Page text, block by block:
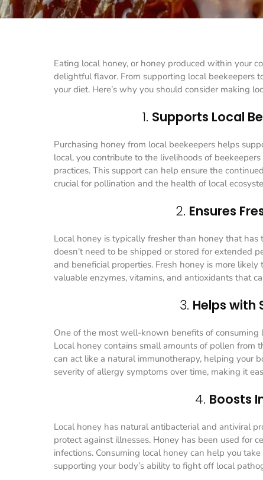
Eating local honey, or honey produced within your
delightful flavor. From supporting local beekeepers
your diet. Here’s why you should consider making
1. Supports Local
Purchasing honey from local beekeepers helps
local, you contribute to the livelihoods of
practices. This support can help ensure the
crucial for pollination and the health of local
2. Ensures
Local honey is typically fresher than honey that has
doesn't need to be shipped or stored for extended
and beneficial properties. Fresh honey is more
valuable enzymes, vitamins, and antioxidants that
3. Helps with
One of the most well-known benefits of consuming
Local honey contains small amounts of pollen from
can act like a natural immunotherapy, helping your
severity of allergy symptoms over time, making it
4. Boosts
Local honey has natural antibacterial and antiviral
protect against illnesses. Honey has been used for
infections. Consuming local honey can help you
supporting your body’s ability to fight off local